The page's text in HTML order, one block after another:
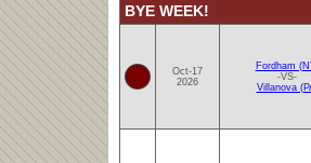
BYE WEEK!
Oct-17
2026
Fordham
-VS-
Villanova